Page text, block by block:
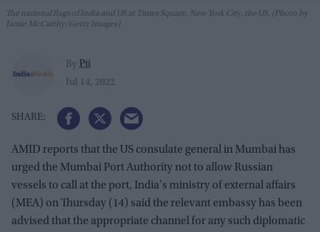
The national flags of India and US at Times Square, New York City, the US. (Photo by
Jamie McCarthy/Getty Images)
By Pti
Jul 14, 2022
AMID reports that the US consulate general in Mumbai has
urged the Mumbai Port Authority not to allow Russian
vessels to call at the port, India's ministry of external affairs
(MEA) on Thursday (14) said the relevant embassy has been
advised that the appropriate channel for any such diplomatic